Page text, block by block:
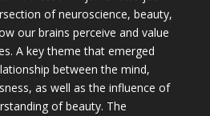
of neuroscience, beauty,
our brains perceive and value
A key theme that emerged
between the mind,
as well as the influence of
of beauty. The